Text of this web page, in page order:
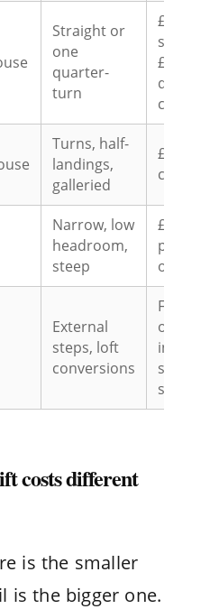
Straight or
one
quarter-
turn
£1,500-
straight;
£3,500-
curved
Turns, half-
landings,
galleried
£4,500-
curved
Narrow, low
headroom,
steep
£2,000-
perch/
often
External
steps, loft
conversions
From
outdoor;
internal
staircase
shape
costs different
is the smaller
is the bigger one.